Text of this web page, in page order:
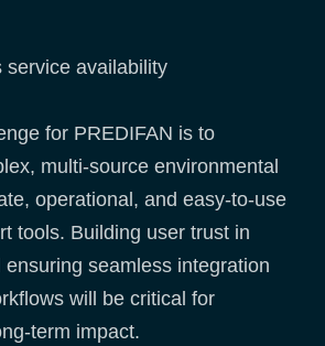
service availability
for PREDIFAN is to
multi-source environmental
operational, and easy-to-use
tools. Building user trust in
ensuring seamless integration
will be critical for
term impact.